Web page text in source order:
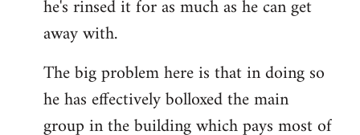
he's rinsed it for as much as he can get
away with.
The big problem here is that in doing so
he has effectively bolloxed the main
group in the building which pays most of